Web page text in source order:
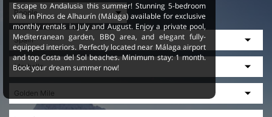
Escape to Andalusia this summer! Stunning 5-bedroom
villa in Pinos de Alhaurín (Málaga) available for exclusive
monthly rentals in July and August. Enjoy a private pool,
Mediterranean garden, BBQ area, and elegant fully-
equipped interiors. Perfectly located near Málaga airport
and top Costa del Sol beaches. Minimum stay: 1 month.
Book your dream summer now!